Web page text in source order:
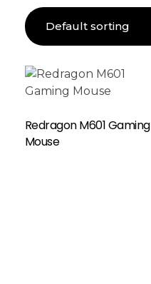
Redragon M601 Gaming
Mouse